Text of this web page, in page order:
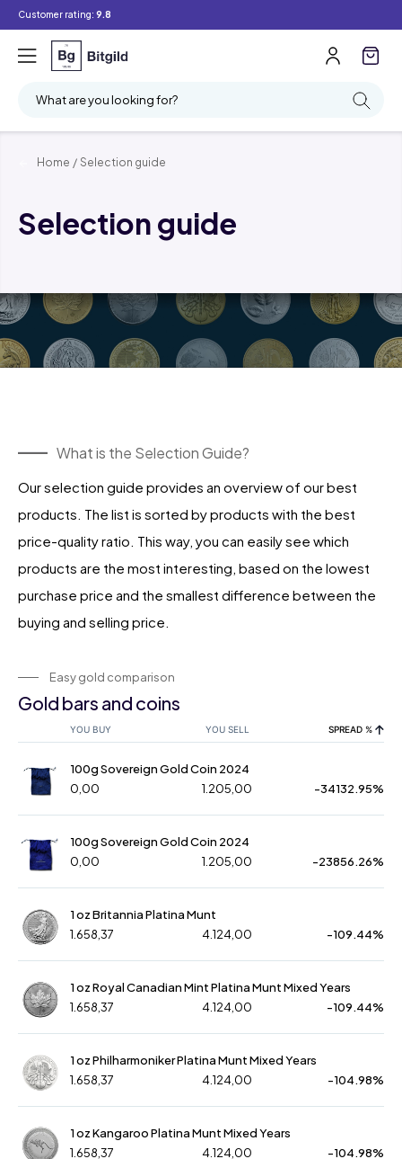
Customer rating: 9.8
What are you looking for?
Home / Selection guide
Selection guide
What is the Selection Guide?
Our selection guide provides an overview of our best
products. The list is sorted by products with the best
price-quality ratio. This way, you can easily see which
products are the most interesting, based on the lowest
purchase price and the smallest difference between the
buying and selling price.
Easy gold comparison
Gold bars and coins
YOU BUY YOU SELL SPREAD %
100g Sovereign Gold Coin 2024
0,00
1.205,00 -34132.95%
100g Sovereign Gold Coin 2024
0,00
1.205,00 -23856.26%
1 oz Britannia Platina Munt
1.658,37
4.124,00 -109.44%
1 oz Royal Canadian Mint Platina Munt Mixed Years
1.658,37
4.124,00 -109.44%
1 oz Philharmoniker Platina Munt Mixed Years
1.658,37
4.124,00 -104.98%
1 oz Kangaroo Platina Munt Mixed Years
1.658,37
4.124,00 -104.98%